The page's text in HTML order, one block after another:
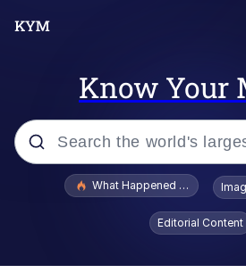
Know Your
Popular searches
What Happened To
Editorial Content